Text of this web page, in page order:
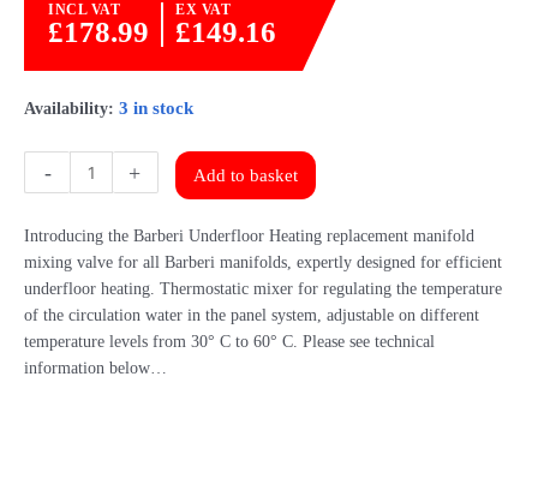
£178.99
INCL VAT
£149.16
EX VAT
Availability: 3 in stock
-
Replacement
Valve
By
Barberi
27B
-
PB970035
+ Add to basket
Introducing the Barberi Underfloor Heating replacement manifold
mixing valve for all Barberi manifolds, expertly designed for efficient
underfloor heating. Thermostatic mixer for regulating the temperature
of the circulation water in the panel system, adjustable on different
temperature levels from 30° C to 60° C. Please see technical
information below…